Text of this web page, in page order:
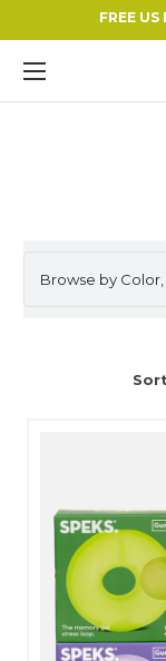
FREE
Browse by